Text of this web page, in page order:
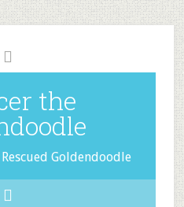
the
Goldendoodle